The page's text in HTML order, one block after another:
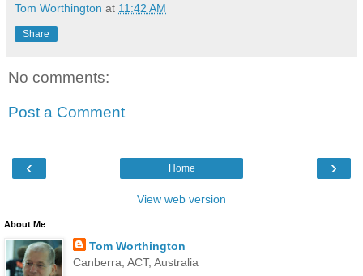
Tom Worthington at 11:42 AM
Share
No comments:
Post a Comment
‹ ›
Home
View web version
About Me
Tom Worthington
Canberra, ACT, Australia